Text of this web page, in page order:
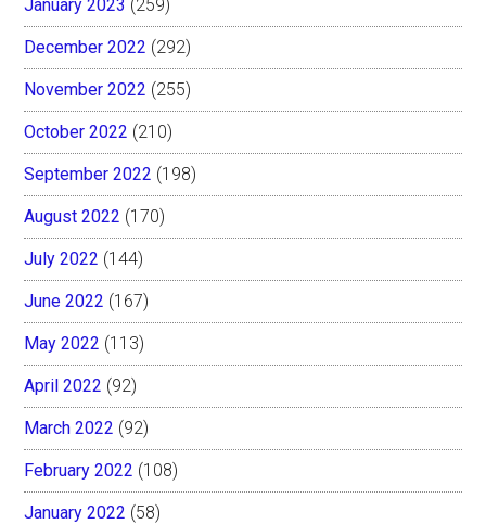
January 2023 (259)
December 2022 (292)
November 2022 (255)
October 2022 (210)
September 2022 (198)
August 2022 (170)
July 2022 (144)
June 2022 (167)
May 2022 (113)
April 2022 (92)
March 2022 (92)
February 2022 (108)
January 2022 (58)